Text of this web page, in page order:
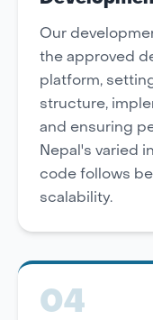
Our
the approved
platform,
structure,
and ensuring
Nepal's varied
code follows
scalability.
04